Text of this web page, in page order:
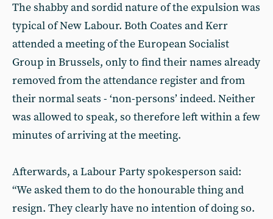
The shabby and sordid nature of the expulsion was
typical of New Labour. Both Coates and Kerr
attended a meeting of the European Socialist
Group in Brussels, only to find their names already
removed from the attendance register and from
their normal seats - ‘non-persons’ indeed. Neither
was allowed to speak, so therefore left within a few
minutes of arriving at the meeting.
Afterwards, a Labour Party spokesperson said:
“We asked them to do the honourable thing and
resign. They clearly have no intention of doing so.